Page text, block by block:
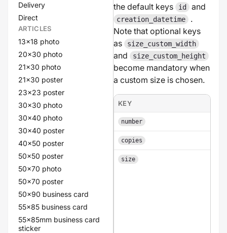
Delivery
Direct
ARTICLES
13x18 photo
20x30 photo
21x30 photo
21x30 poster
23x23 poster
30x30 photo
30x40 photo
30x40 poster
40x50 poster
50x50 poster
50x70 photo
50x70 poster
50x90 business card
55x85 business card
55x85mm business card
sticker
the default keys
id and
creation_datetime
.
Note that optional keys
as
size_custom_width
and size_custom_height
become mandatory when
a custom size is chosen.
KEY
number
copies
size